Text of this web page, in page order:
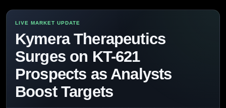
Kymera Therapeutics
Surges on KT-621
Prospects as Analysts
Boost Targets